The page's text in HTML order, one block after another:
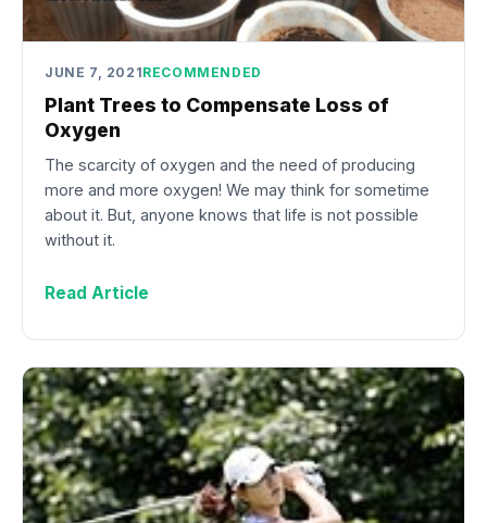
JUNE 7, 2021RECOMMENDED
Plant Trees to Compensate Loss of
Oxygen
The scarcity of oxygen and the need of producing
more and more oxygen! We may think for sometime
about it. But, anyone knows that life is not possible
without it.
Read Article